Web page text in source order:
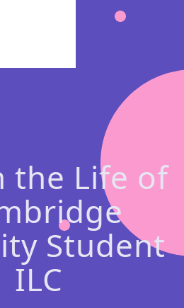
the Life of
Student
ILC